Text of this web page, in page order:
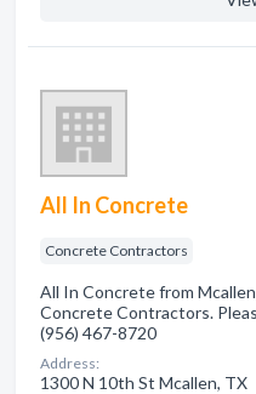
All In Concrete
Concrete Contractors
All In Concrete from
Concrete Contractors.
(956) 467-8720
Address:
1300 N 10th St Mcallen, TX